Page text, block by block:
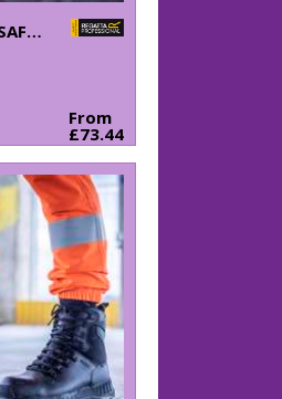
MUDSTONE S1P SAFETY TRAINERS
From
£73.44